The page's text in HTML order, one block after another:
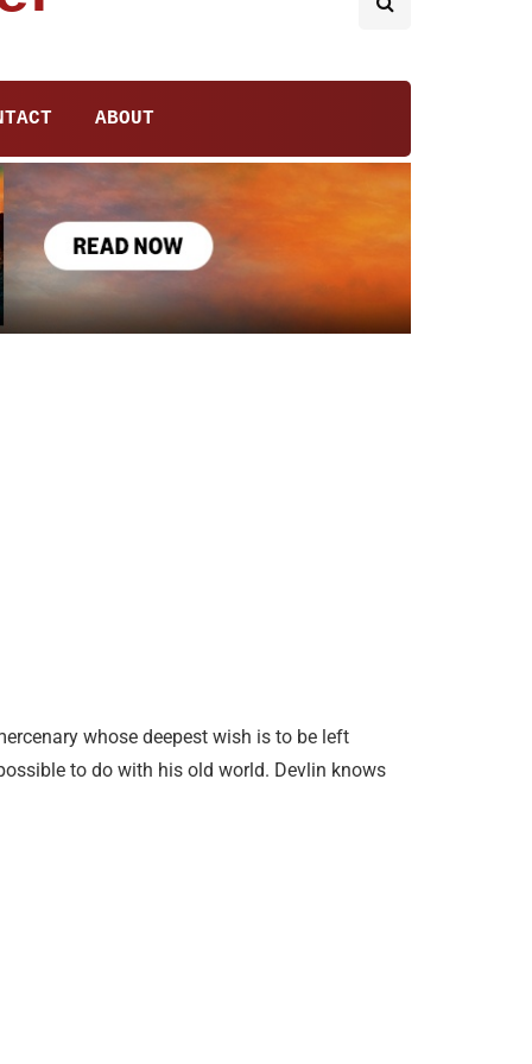
ABOUT
whose deepest wish is to be left
to do with his old world. Devlin knows